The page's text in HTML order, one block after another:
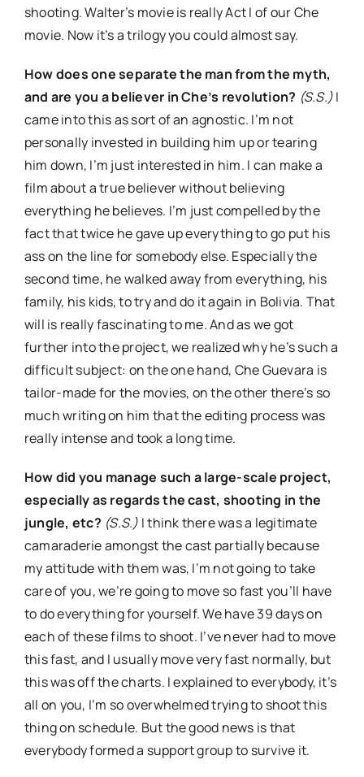
shooting. Walter’s movie is really Act I of our Che
movie. Now it’s a trilogy you could almost say.
How does one separate the man from the myth,
and are you a believer in Che’s revolution? (S.S.)I
came into this as sort of an agnostic. I’m not
personally invested in building him up or tearing
him down, I’m just interested in him. I can make a
film about a true believer without believing
everything he believes. I’m just compelled by the
fact that twice he gave up everything to go put his
ass on the line for somebody else. Especially the
second time, he walked away from everything, his
family, his kids, to try and do it again in Bolivia. That
will is really fascinating to me. And as we got
further into the project, we realized why he’s such a
difficult subject: on the one hand, Che Guevara is
tailor-made for the movies, on the other there’s so
much writing on him that the editing process was
really intense and took a long time.
Howdid you manage such a large-scale project,
especially as regards the cast, shooting in the
jungle, etc? (S.S.) I think there was a legitimate
camaraderie amongst the cast partially because
my attitude with them was, I’m not going to take
care of you, we’re going to move so fast you’ll have
to do everything for yourself. We have 39 days on
each of these films to shoot. I’ve never had to move
this fast, and I usually move very fast normally, but
this was off the charts. I explained to everybody, it’s
all on you, I’m so overwhelmed trying to shoot this
thing on schedule. But the good news is that
everybody formed a support group to survive it.